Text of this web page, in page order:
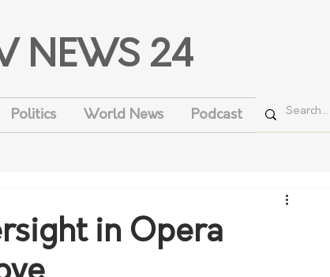
NEWS 24
Politics World News Podcast
in Opera